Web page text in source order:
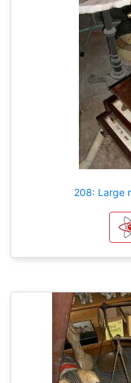
208: Large